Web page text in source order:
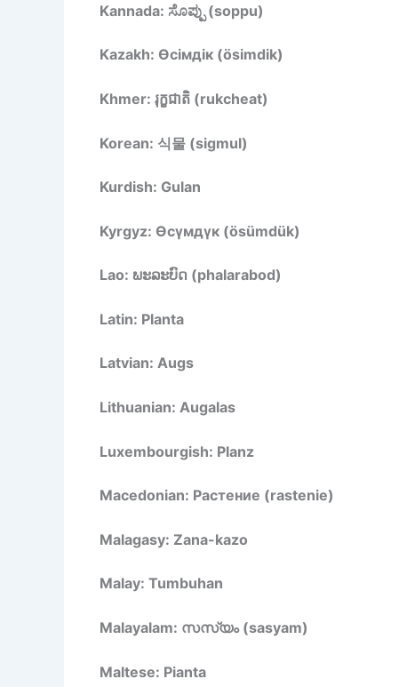
Kannada: ಸೊಪ್ಪು (soppu)
Kazakh: Өсімдік (ösimdik)
Khmer: រុក្ខជាតិ (rukcheat)
Korean: 식물 (sigmul)
Kurdish: Gulan
Kyrgyz: Өсүмдүк (ösümdük)
Lao: ພະລະບົດ (phalarabod)
Latin: Planta
Latvian: Augs
Lithuanian: Augalas
Luxembourgish: Planz
Macedonian: Растение (rastenie)
Malagasy: Zana-kazo
Malay: Tumbuhan
Malayalam: സസ്യം (sasyam)
Maltese: Pianta